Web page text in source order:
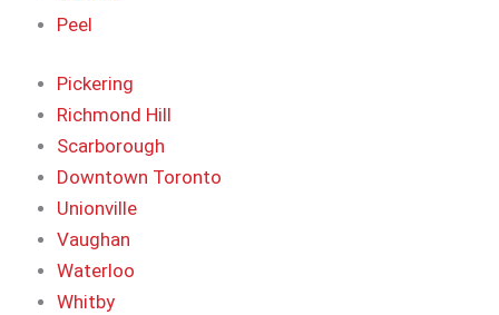
Peel
Pickering
Richmond Hill
Scarborough
Downtown Toronto
Unionville
Vaughan
Waterloo
Whitby